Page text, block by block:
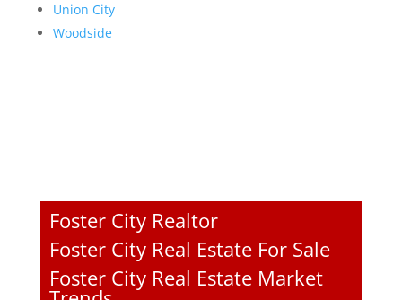
Union City
Woodside
Foster City Realtor
Foster City Real Estate For Sale
Foster City Real Estate Market